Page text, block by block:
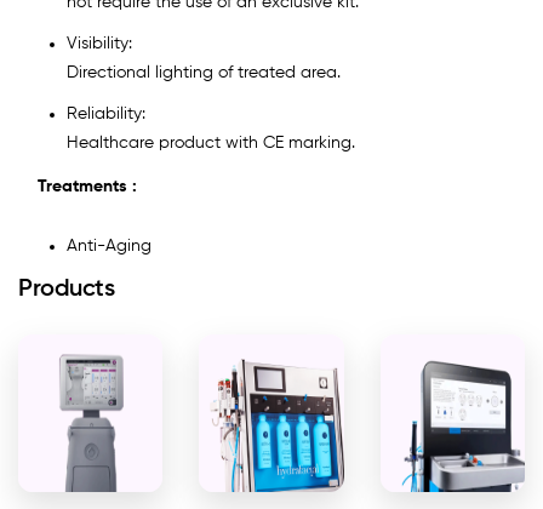
Visibility:
Directional lighting of treated area.
Reliability:
Healthcare product with CE marking.
Treatments :
Anti-Aging
Products